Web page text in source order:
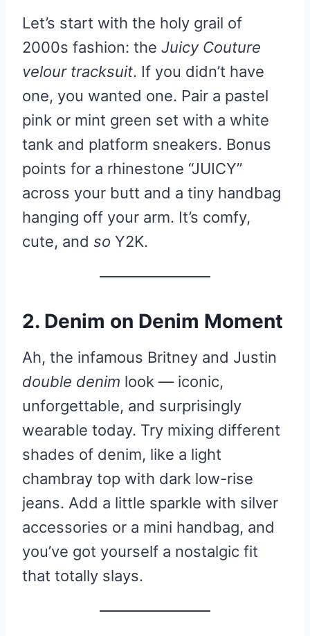
Let’s start with the holy grail of
2000s fashion: the Juicy Couture
velour tracksuit. If you didn’t have
one, you wanted one. Pair a pastel
pink or mint green set with a white
tank and platform sneakers. Bonus
points for a rhinestone “JUICY”
across your butt and a tiny handbag
hanging off your arm. It’s comfy,
cute, and so Y2K.
2. Denim on Denim Moment
Ah, the infamous Britney and Justin
double denim look — iconic,
unforgettable, and surprisingly
wearable today. Try mixing different
shades of denim, like a light
chambray top with dark low-rise
jeans. Add a little sparkle with silver
accessories or a mini handbag, and
you’ve got yourself a nostalgic fit
that totally slays.